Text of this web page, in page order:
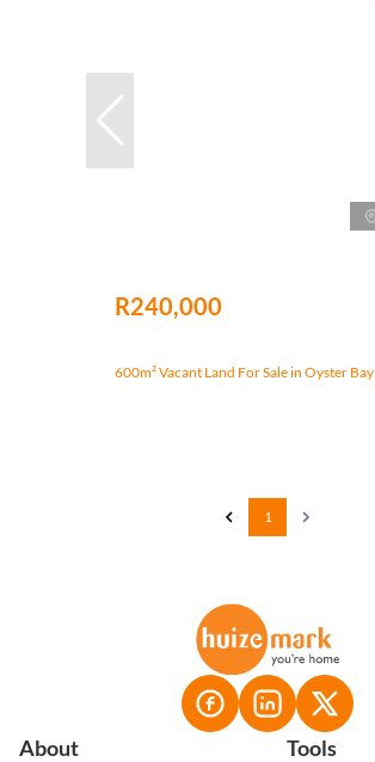
R240,000
600m² Vacant Land For Sale in Oyster Bay
1
About Tools